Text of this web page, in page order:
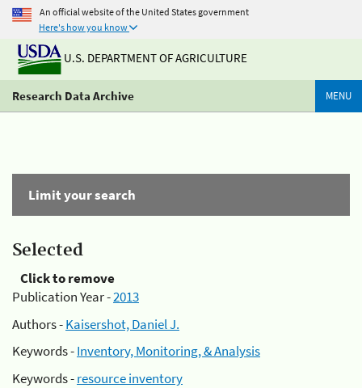
An official website of the United States government
Here's how you know
U.S. DEPARTMENT OF AGRICULTURE
Research Data Archive MENU
Limit your search
Selected
Click to remove
Publication Year -2013
Authors -Kaisershot, Daniel J.
Keywords -Inventory, Monitoring, & Analysis
Keywords -resource inventory